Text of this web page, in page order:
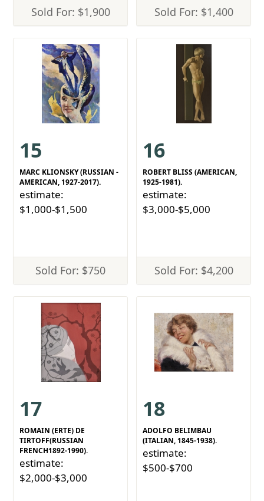
Sold For: $1,900 Sold For: $1,400
15
MARC KLIONSKY (RUSSIAN -
AMERICAN, 1927-2017).
estimate:
$1,000-$1,500
Sold For: $750
16
ROBERT BLISS (AMERICAN,
1925-1981).
estimate:
$3,000-$5,000
Sold For: $4,200
17
ROMAIN (ERTE) DE
TIRTOFF(RUSSIAN
FRENCH1892-1990).
estimate:
$2,000-$3,000
18
ADOLFO BELIMBAU
(ITALIAN, 1845-1938).
estimate:
$500-$700